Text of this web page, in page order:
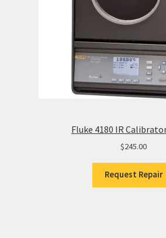
Fluke 4180 IR
$245.00
Request Repair